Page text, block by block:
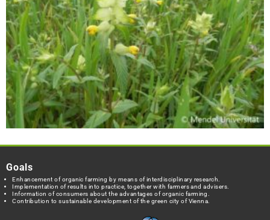
Goals
Enhancement of organic farming by means of interdisciplinary research.
Implementation of results into practice, together with farmers and advisers.
Information of consumers about the advantages of organic farming.
Contribution to sustainable development of the green city of Vienna.